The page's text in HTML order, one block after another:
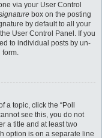
via your User Control
box on the posting
by default to all your
User Control Panel. If you
to individual posts by un-
form.
a topic, click the “Poll
see this, you do not
a title and at least two
option is on a separate line